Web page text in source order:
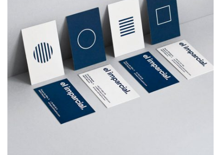
EL IMPARCIAL
Web Design